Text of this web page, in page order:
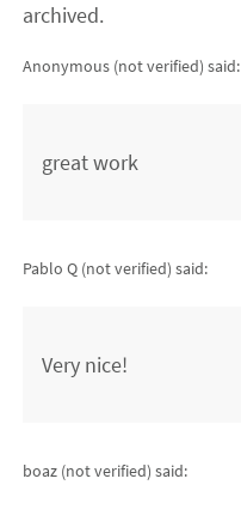
archived.
Anonymous (not verified) said:
great work
Pablo Q (not verified) said:
Very nice!
boaz (not verified) said: